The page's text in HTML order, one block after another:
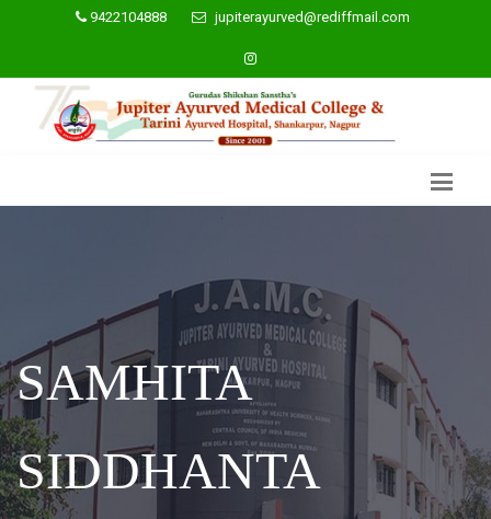
9422104888 jupiterayurved@rediffmail.com
SAMHITA
SIDDHANTA